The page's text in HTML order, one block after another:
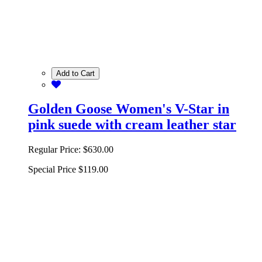
Add to Cart
Golden Goose Women's V-Star in
pink suede with cream leather star
Regular Price: $630.00
Special Price $119.00